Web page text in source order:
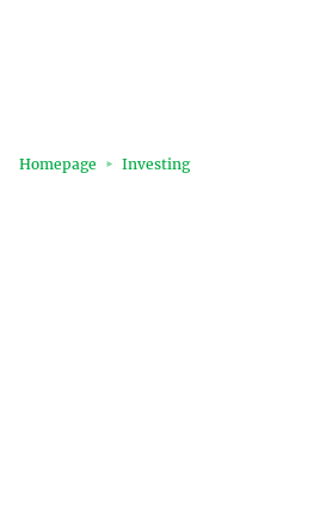
Homepage Investing